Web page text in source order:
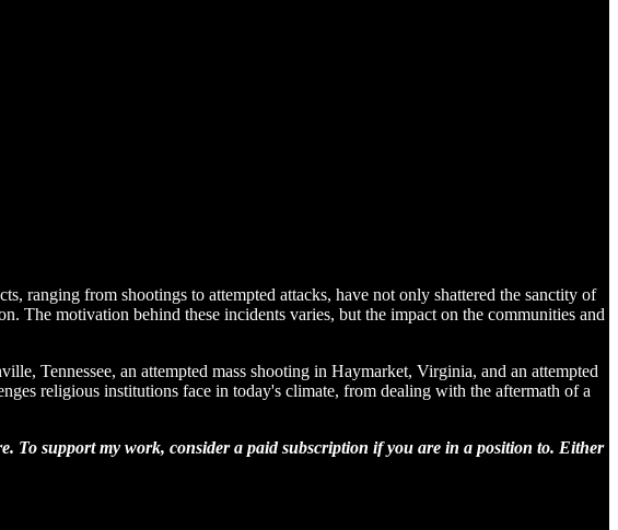
ranging from shootings to attempted attacks, have not only shattered the sanctity of
The motivation behind these incidents varies, but the impact on the communities and
Tennessee, an attempted mass shooting in Haymarket, Virginia, and an attempted
religious institutions face in today's climate, from dealing with the aftermath of a
To support my work, consider a paid subscription if you are in a position to. Either